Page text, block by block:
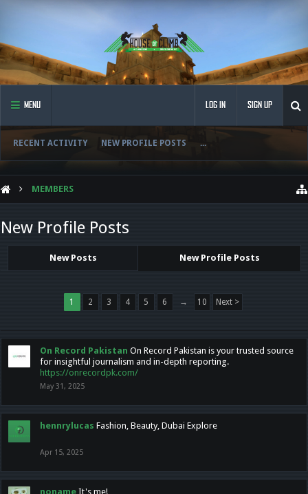
MENU
RECENT ACTIVITY NEW PROFILE POSTS ...
LOG IN SIGN UP
MEMBERS
New Profile Posts
New Posts New Profile Posts
1 2 3 4 5 6 → 10 Next >
On Record Pakistan On Record Pakistan is your trusted source
for insightful journalism and in-depth reporting.
https://onrecordpk.com/
May 31, 2025
hennrylucas Fashion, Beauty, Dubai Explore
Apr 15, 2025
noname It's me!